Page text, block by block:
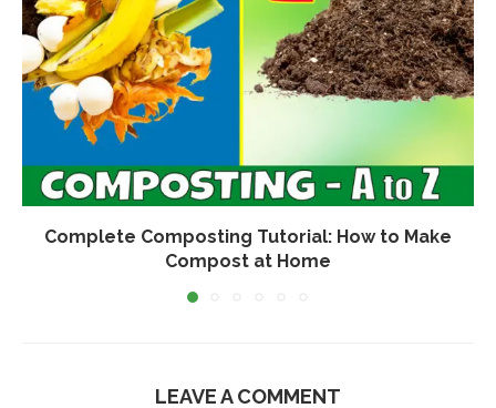
Complete Composting Tutorial: How to Make
Compost at Home
LEAVE A COMMENT